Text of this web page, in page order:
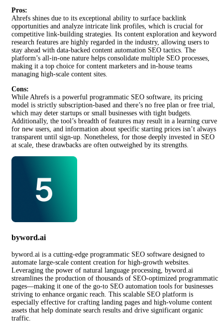
Pros:
Ahrefs shines due to its exceptional ability to surface backlink
opportunities and analyze intricate link profiles, which is crucial for
competitive link-building strategies. Its content exploration and keyword
research features are highly regarded in the industry, allowing users to
stay ahead with data-backed content automation SEO tactics. The
platform’s all-in-one nature helps consolidate multiple SEO processes,
making it a top choice for content marketers and in-house teams
managing high-scale content sites.
Cons:
While Ahrefs is a powerful programmatic SEO software, its pricing
model is strictly subscription-based and there’s no free plan or free trial,
which may deter startups or small businesses with tight budgets.
Additionally, the tool’s breadth of features may result in a learning curve
for new users, and information about specific starting prices isn’t always
transparent until sign-up. Nonetheless, for those deeply invested in SEO
at scale, these drawbacks are often outweighed by its strengths.
byword.ai
byword.ai is a cutting-edge programmatic SEO software designed to
automate large-scale content creation for high-growth websites.
Leveraging the power of natural language processing, byword.ai
streamlines the production of thousands of SEO-optimized programmatic
pages—making it one of the go-to SEO automation tools for businesses
striving to enhance organic reach. This scalable SEO platform is
especially effective for crafting landing pages and high-volume content
assets that help dominate search results and drive significant organic
traffic.